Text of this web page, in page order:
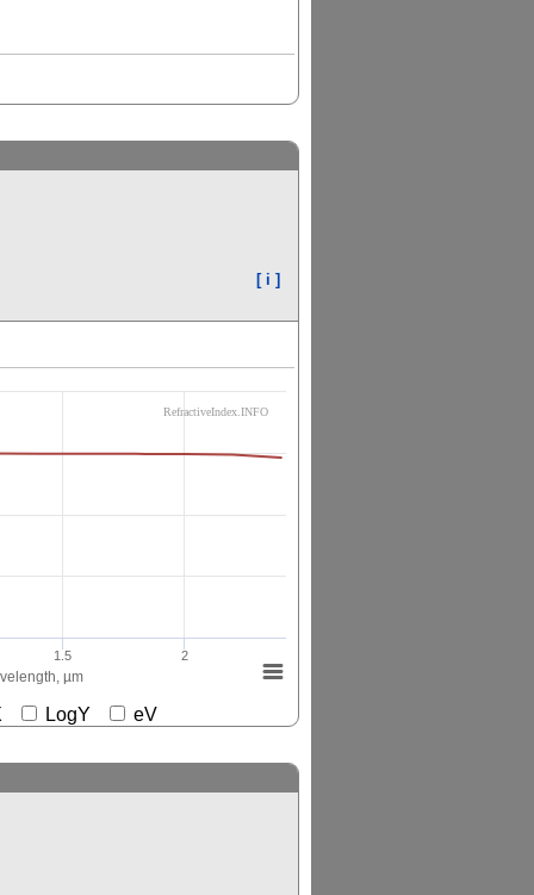
[ i ]
µm
1.5 2
RefractiveIndex.INFO
LogY eV